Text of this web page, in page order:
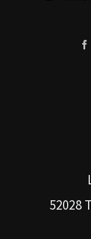
52028